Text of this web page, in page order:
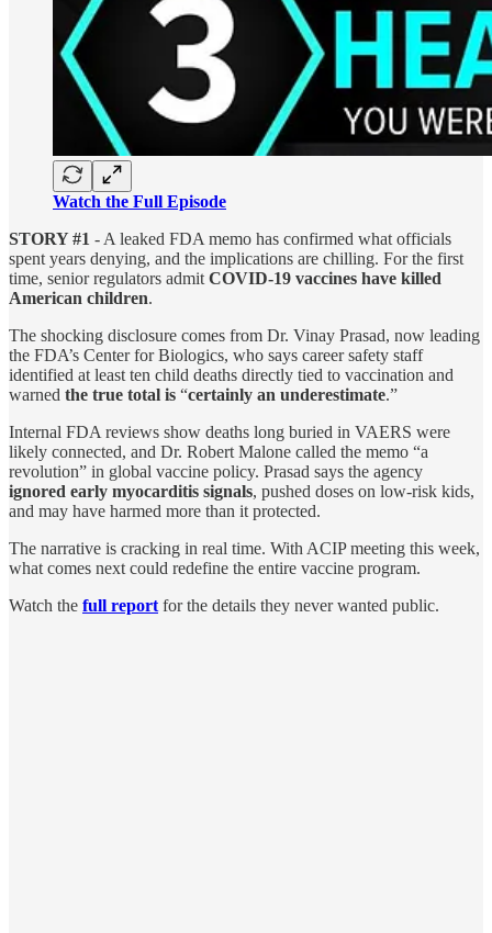
Watch the Full Episode
STORY #1 - A leaked FDA memo has confirmed what officials
spent years denying, and the implications are chilling. For the first
time, senior regulators admit COVID-19 vaccines have killed
American children.
The shocking disclosure comes from Dr. Vinay Prasad, now leading
the FDA’s Center for Biologics, who says career safety staff
identified at least ten child deaths directly tied to vaccination and
warned the true total is “certainly an underestimate.”
Internal FDA reviews show deaths long buried in VAERS were
likely connected, and Dr. Robert Malone called the memo “a
revolution” in global vaccine policy. Prasad says the agency
ignored early myocarditis signals, pushed doses on low-risk kids,
and may have harmed more than it protected.
The narrative is cracking in real time. With ACIP meeting this week,
what comes next could redefine the entire vaccine program.
Watch the full report for the details they never wanted public.